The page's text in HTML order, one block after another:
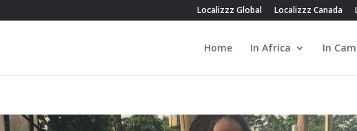
Localizzz Global Localizzz Canada
Home In Africa In